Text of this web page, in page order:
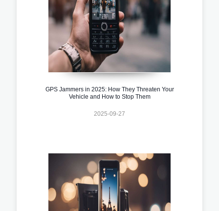
GPS Jammers in 2025: How They Threaten Your
Vehicle and How to Stop Them
2025-09-27